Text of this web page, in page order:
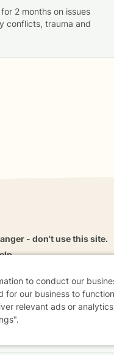
for 2 months
conflicts, trauma and
- don't use this site.
Careers Find a
to conduct our
for our business to
relevant ads or